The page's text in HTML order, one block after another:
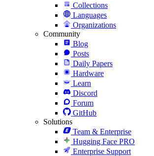
Collections
Languages
Organizations
Community
Blog
Posts
Daily Papers
Hardware
Learn
Discord
Forum
GitHub
Solutions
Team & Enterprise
Hugging Face PRO
Enterprise Support